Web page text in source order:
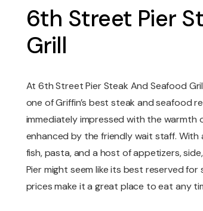
6th Street Pier
Grill
At 6th Street Pier Steak And Seafood
one of Griffin’s best steak and seafood
immediately impressed with the warmth
enhanced by the friendly wait staff. With
fish, pasta, and a host of appetizers,
Pier might seem like its best reserved
prices make it a great place to eat any